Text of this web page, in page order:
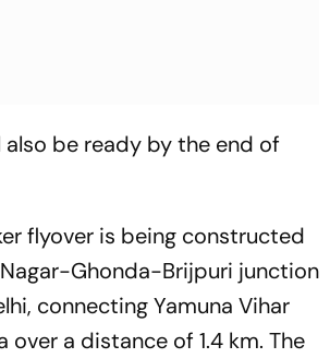
also be ready by the end of
flyover is being constructed
Ghonda-Brijpuri junction
connecting Yamuna Vihar
over a distance of 1.4 km. The